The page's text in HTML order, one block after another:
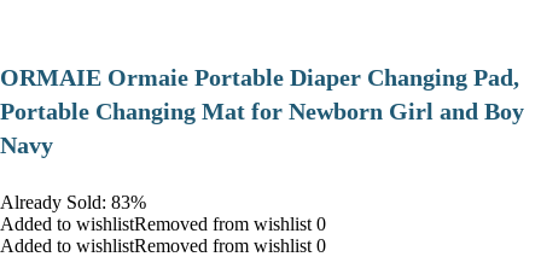
ORMAIE Ormaie Portable Diaper Changing Pad,
Portable Changing Mat for Newborn Girl and Boy
Navy
Already Sold: 83%
Added to wishlistRemoved from wishlist 0
Added to wishlistRemoved from wishlist 0